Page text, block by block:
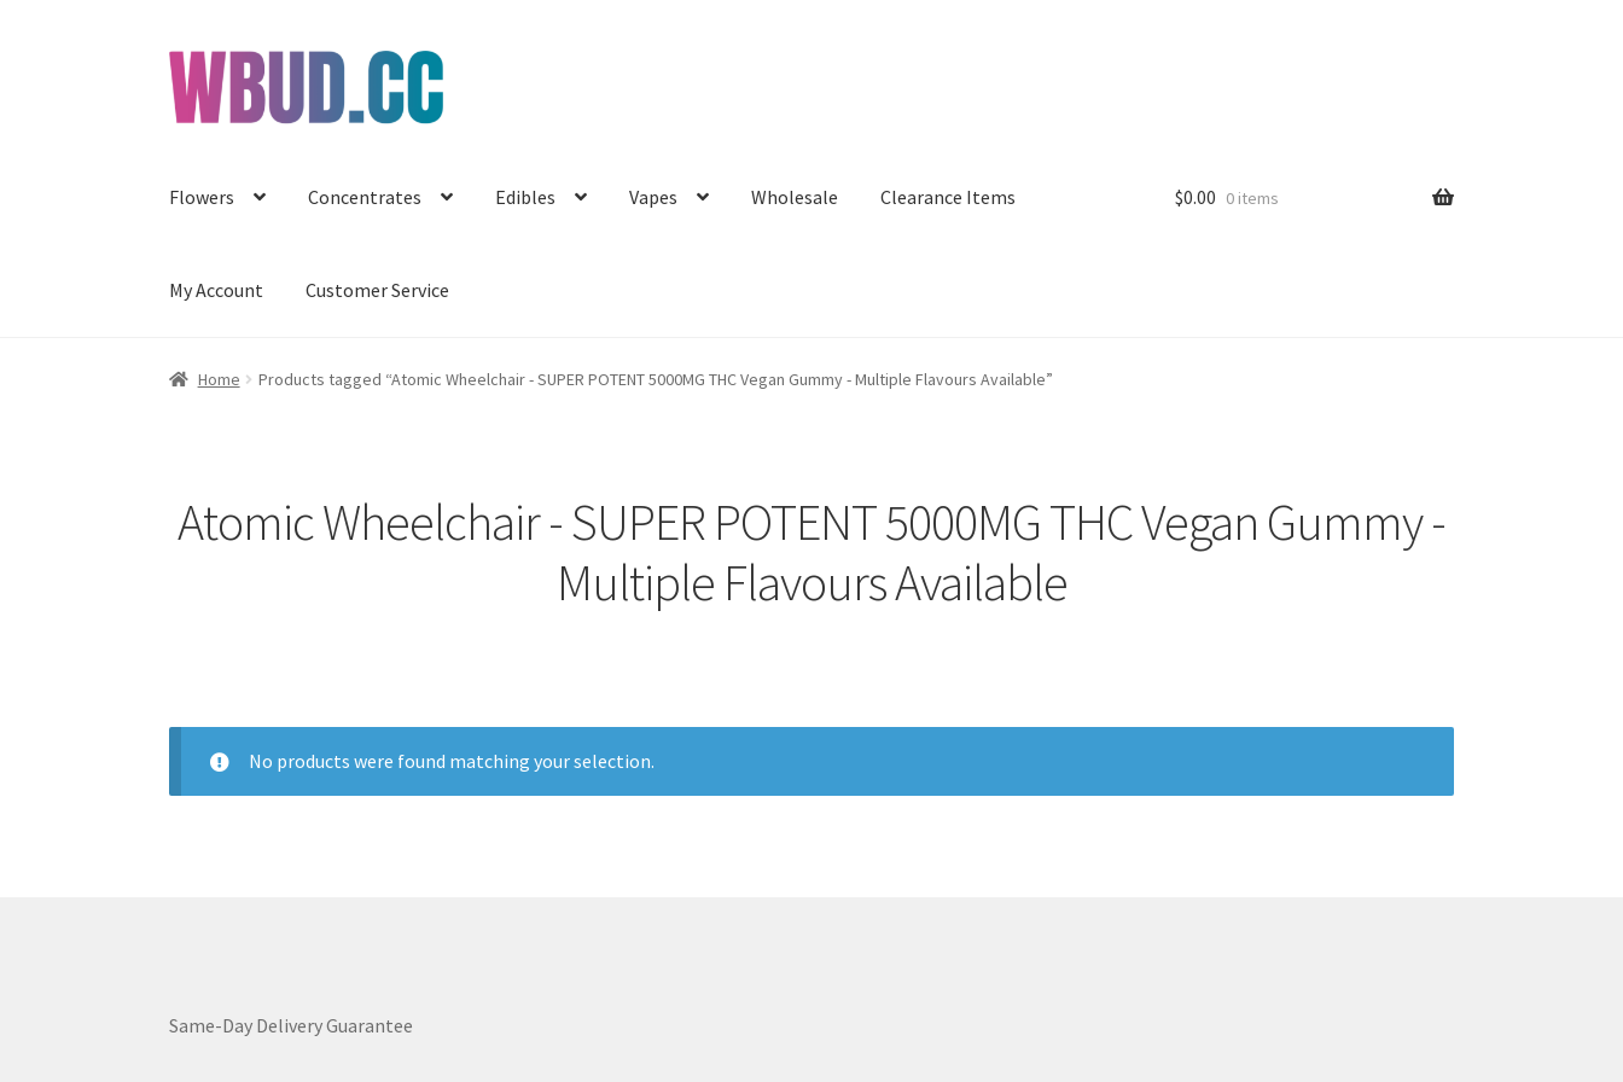
Skip
to
navigation
Skip
to
content
Flowers Concentrates Edibles Vapes Wholesale Clearance Items
My Account Customer Service
$0.00 0 items
Home Products tagged “Atomic Wheelchair - SUPER POTENT 5000MG THC Vegan Gummy - Multiple Flavours Available”
Atomic Wheelchair - SUPER POTENT 5000MG THC Vegan Gummy -
Multiple Flavours Available
No products were found matching your selection.
Same-Day Delivery Guarantee